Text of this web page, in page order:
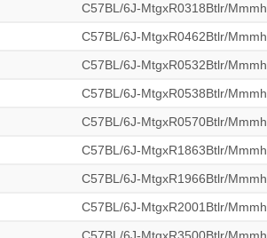
C57BL/6J-MtgxR0318Btlr/Mmmh
C57BL/6J-MtgxR0462Btlr/Mmmh
C57BL/6J-MtgxR0532Btlr/Mmmh
C57BL/6J-MtgxR0538Btlr/Mmmh
C57BL/6J-MtgxR0570Btlr/Mmmh
C57BL/6J-MtgxR1863Btlr/Mmmh
C57BL/6J-MtgxR1966Btlr/Mmmh
C57BL/6J-MtgxR2001Btlr/Mmmh